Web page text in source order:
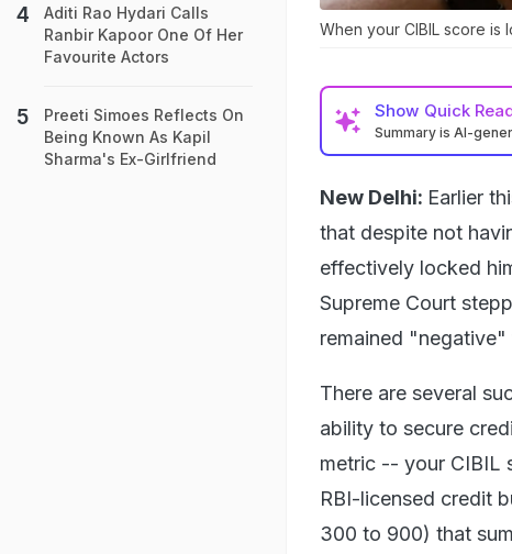
When your CIBIL score is
Show Quick
Summary is AI-
New Delhi: Earlier
that despite not
effectively locked
Supreme Court
remained "negative"
There are several
ability to secure
metric -- your CIBIL
RBI-licensed credit
300 to 900) that
Aditi Rao Hydari Calls
Ranbir Kapoor One Of Her
Favourite Actors
Preeti Simoes Reflects On
Being Known As Kapil
Sharma's Ex-Girlfriend